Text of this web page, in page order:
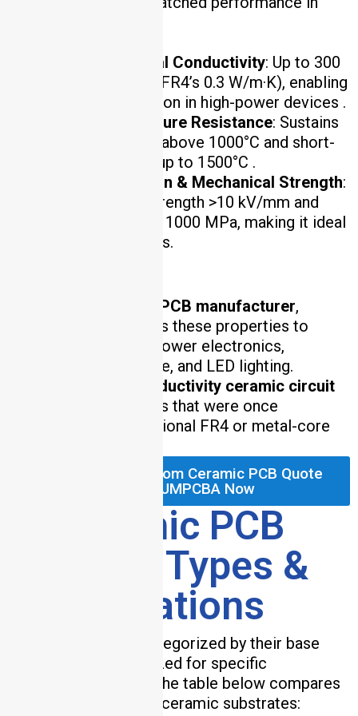
Ultra-High Thermal Conductivity: Up to 300
W/m·K (compared to FR4’s 0.3 W/m·K), enabling
efficient heat dissipation in high-power devices .
Extreme Temperature Resistance: Sustains
continuous operation above 1000°C and short-
term thermal shocks up to 1500°C .
Electrical Insulation & Mechanical Strength:
Provides dielectric strength >10 kV/mm and
flexural strength up to 1000 MPa, making it ideal
for harsh environments.
ceramic PCB manufacturer,
HCJMPCBA leverages these properties to
serve industries like power electronics,
aerospace, automotive, and LED lighting.
high thermal conductivity ceramic circuit
enable designs that were once
impractical with traditional FR4 or metal-core
Request Your Custom Ceramic PCB Quote
from HCJMPCBA Now
2. Ceramic PCB
Material Types &
Specifications
Ceramic PCBs are categorized by their base
material, each optimized for specific
performance needs. The table below compares
the most widely used ceramic substrates: